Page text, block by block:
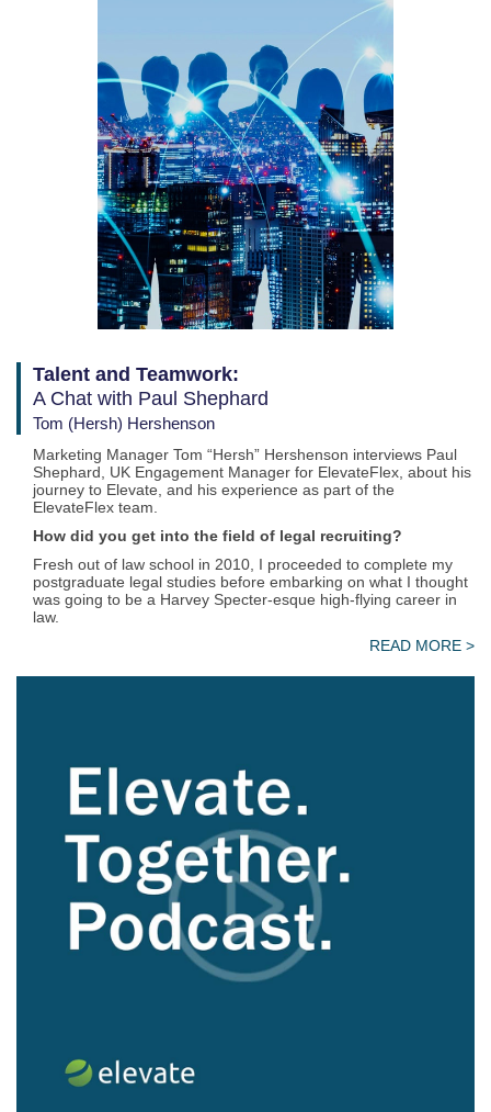
Talent and Teamwork:
A Chat with Paul Shephard
Tom (Hersh) Hershenson
Marketing Manager Tom “Hersh” Hershenson interviews Paul
Shephard, UK Engagement Manager for ElevateFlex, about his
journey to Elevate, and his experience as part of the
ElevateFlex team.
How did you get into the field of legal recruiting?
Fresh out of law school in 2010, I proceeded to complete my
postgraduate legal studies before embarking on what I thought
was going to be a Harvey Specter-esque high-flying career in
law.
READ MORE >